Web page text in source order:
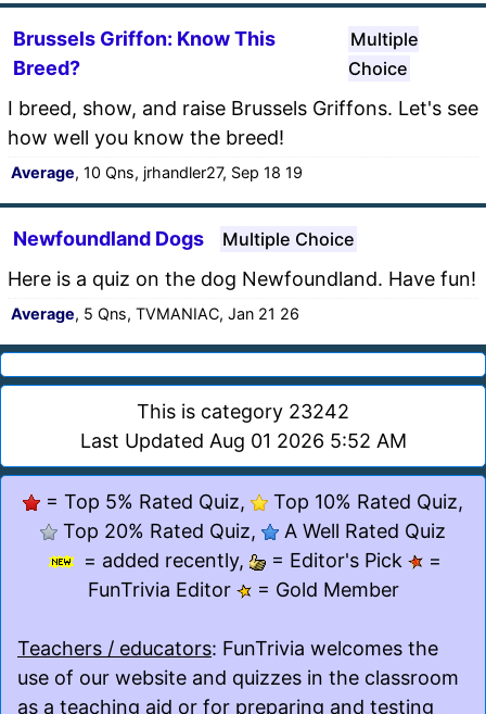
Brussels Griffon: Know This
Breed?
Multiple
Choice
I breed, show, and raise Brussels Griffons. Let's see
how well you know the breed!
Average, 10 Qns, jrhandler27, Sep 18 19
Newfoundland Dogs Multiple Choice
Here is a quiz on the dog Newfoundland. Have fun!
Average, 5 Qns, TVMANIAC, Jan 21 26
This is category 23242
Last Updated Aug 01 2026 5:52 AM
= Top 5% Rated Quiz,
Top 10% Rated Quiz,
Top 20% Rated Quiz,
A Well Rated Quiz
= added recently,
= Editor's Pick
=
FunTrivia Editor
= Gold Member
Teachers / educators: FunTrivia welcomes the
use of our website and quizzes in the classroom
as a teaching aid or for preparing and testing